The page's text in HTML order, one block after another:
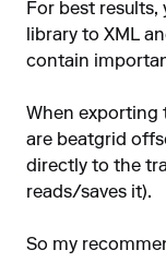
For best
library to XML
contain
When exporting
are beatgrid
directly to the
reads/saves it).
So my